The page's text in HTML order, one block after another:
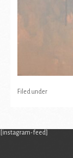
Filed under
[instagram-feed]